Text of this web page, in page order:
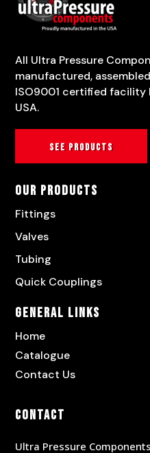
All Ultra Pressure
manufactured,
ISO9001 certified facility
USA.
See products
Our Products
Fittings
Valves
Tubing
Quick Couplings
General Links
Home
Catalogue
Contact Us
Contact
Ultra Pressure